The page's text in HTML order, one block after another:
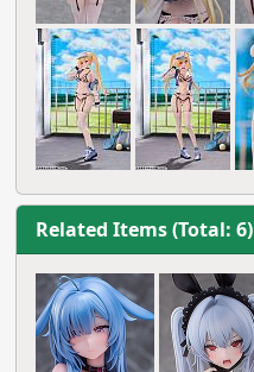
Related Items (Total: 6)